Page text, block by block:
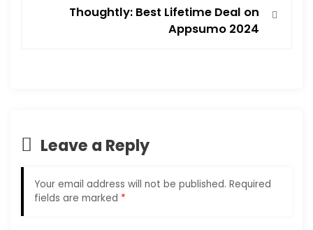
Thoughtly: Best Lifetime Deal on
Appsumo 2024
Leave a Reply
Your email address will not be published. Required
fields are marked *